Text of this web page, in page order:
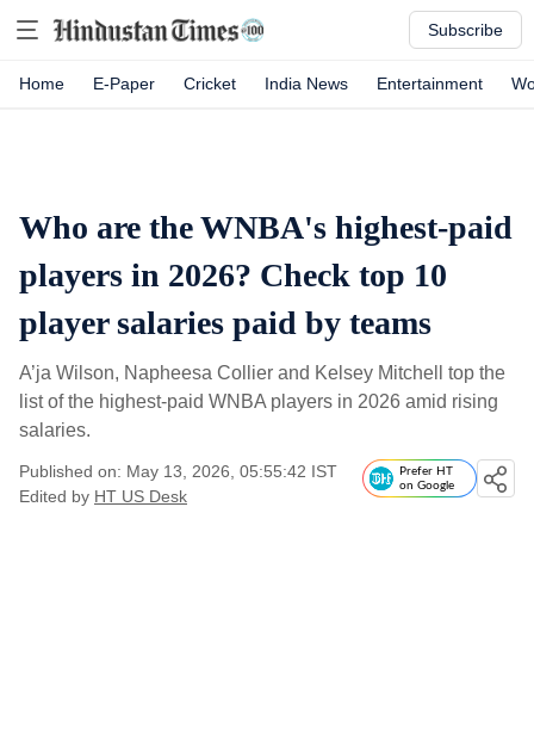
Subscribe
Home E-Paper Cricket India News Entertainment
Who are the WNBA's highest-paid
players in 2026? Check top 10
player salaries paid by teams
A’ja Wilson, Napheesa Collier and Kelsey Mitchell top the
list of the highest-paid WNBA players in 2026 amid rising
salaries.
Published on: May 13, 2026, 05:55:42 IST
Edited by HT US Desk
Prefer HT
on Google